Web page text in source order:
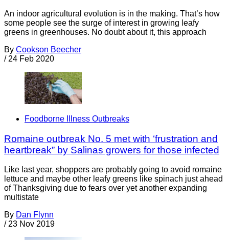
An indoor agricultural evolution is in the making. That’s how
some people see the surge of interest in growing leafy
greens in greenhouses. No doubt about it, this approach
By Cookson Beecher
/ 24 Feb 2020
Foodborne Illness Outbreaks
Romaine outbreak No. 5 met with ‘frustration and
heartbreak” by Salinas growers for those infected
Like last year, shoppers are probably going to avoid romaine
lettuce and maybe other leafy greens like spinach just ahead
of Thanksgiving due to fears over yet another expanding
multistate
By Dan Flynn
/ 23 Nov 2019